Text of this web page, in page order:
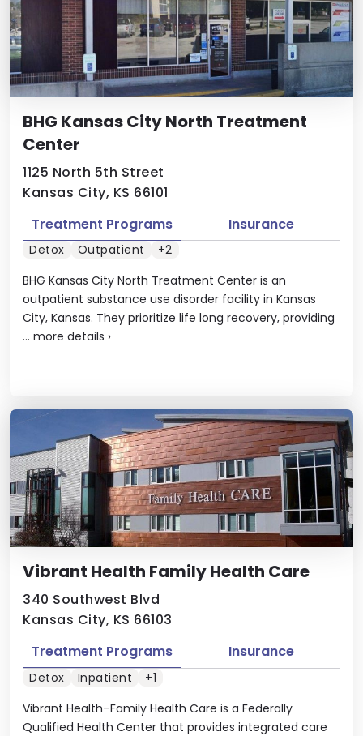
BHG Kansas City North Treatment
Center
1125 North 5th Street
Kansas City, KS 66101
BHG Kansas City North Treatment Center is an
outpatient substance use disorder facility in Kansas
City, Kansas. They prioritize life long recovery, providing
... more details ›
Treatment Programs Insurance
Detox Outpatient +2
Vibrant Health Family Health Care
340 Southwest Blvd
Kansas City, KS 66103
Vibrant Health–Family Health Care is a Federally
Qualified Health Center that provides integrated care
Treatment Programs Insurance
Detox Inpatient +1